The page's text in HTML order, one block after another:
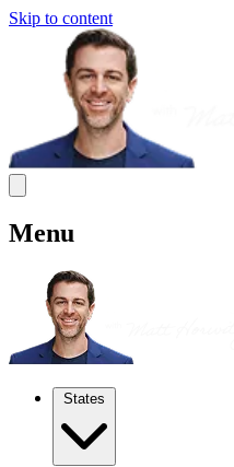
Skip to content
Menu
States